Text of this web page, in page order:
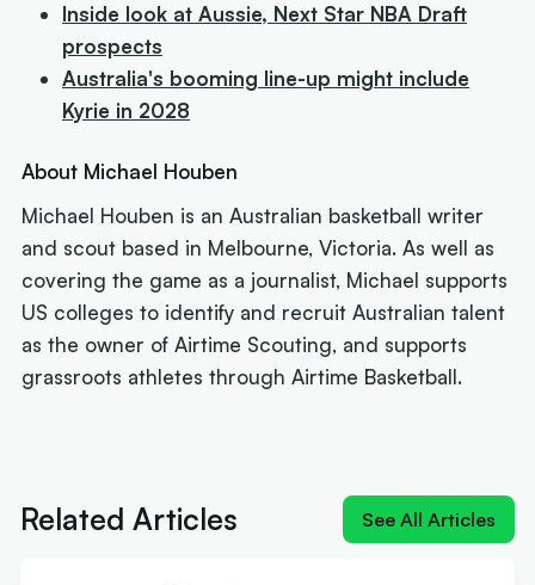
Inside look at Aussie, Next Star NBA Draft
prospects
Australia's booming line-up might include
Kyrie in 2028
About Michael Houben
Michael Houben is an Australian basketball writer
and scout based in Melbourne, Victoria. As well as
covering the game as a journalist, Michael supports
US colleges to identify and recruit Australian talent
as the owner of Airtime Scouting, and supports
grassroots athletes through Airtime Basketball.
Related Articles See All Articles